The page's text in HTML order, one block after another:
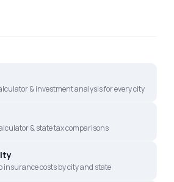
& investment analysis for every city
& state tax comparisons
insurance costs by city and state